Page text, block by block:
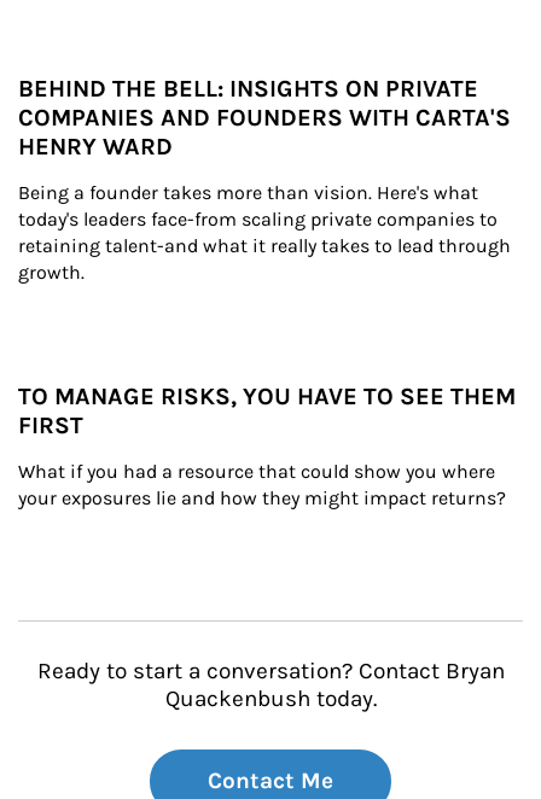
BEHIND THE BELL: INSIGHTS ON PRIVATE
COMPANIES AND FOUNDERS WITH CARTA'S
HENRY WARD
Being a founder takes more than vision. Here's what
today's leaders face-from scaling private companies to
retaining talent-and what it really takes to lead through
growth.
TO MANAGE RISKS, YOU HAVE TO SEE THEM
FIRST
What if you had a resource that could show you where
your exposures lie and how they might impact returns?
Ready to start a conversation? Contact Bryan
Quackenbush today.
Contact Me